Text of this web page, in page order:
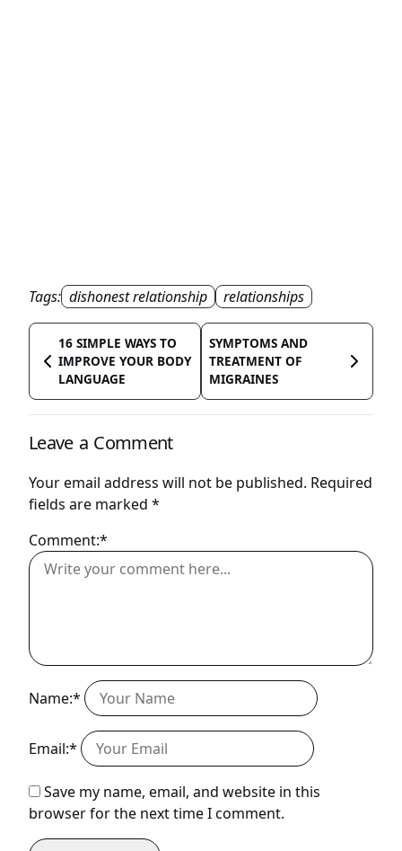
Tags: dishonest relationship relationships
16 SIMPLE WAYS TO
IMPROVE YOUR BODY
LANGUAGE
SYMPTOMS AND
TREATMENT OF
MIGRAINES
Leave a Comment
Your email address will not be published. Required
fields are marked *
Comment:*
Name:*
Email:*
Save my name, email, and website in this
browser for the next time I comment.